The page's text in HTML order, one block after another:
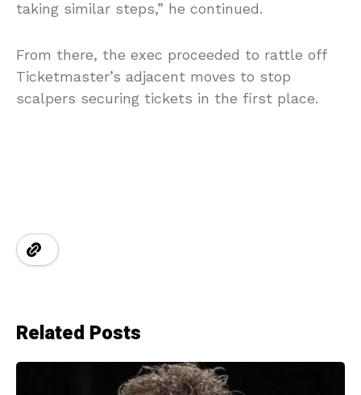
taking similar steps,” he continued.
From there, the exec proceeded to rattle off
Ticketmaster’s adjacent moves to stop
scalpers securing tickets in the first place.
Related Posts